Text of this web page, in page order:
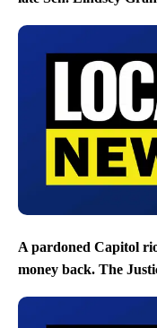
A pardoned Capitol
money back. The